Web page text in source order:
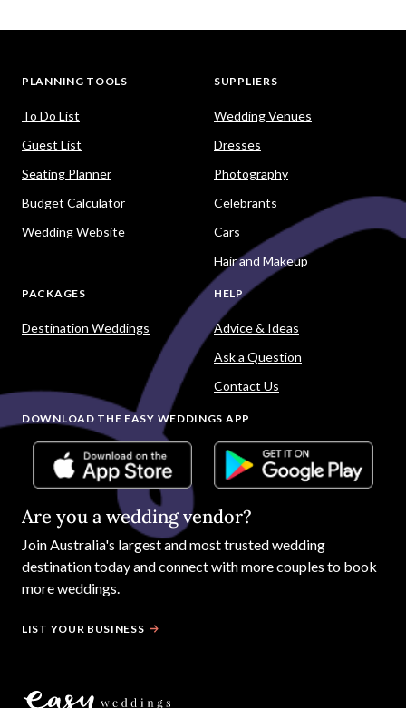
PLANNING TOOLS
To Do List
Guest List
Seating Planner
Budget Calculator
Wedding Website
SUPPLIERS
Wedding Venues
Dresses
Photography
Celebrants
Cars
Hair and Makeup
PACKAGES
Destination Weddings
HELP
Advice & Ideas
Ask a Question
Contact Us
DOWNLOAD THE EASY WEDDINGS APP
Are you a wedding vendor?
JoinAustralia's largest and most trusted wedding
destination today and connect with more couples to book
more weddings.
LIST YOUR BUSINESS